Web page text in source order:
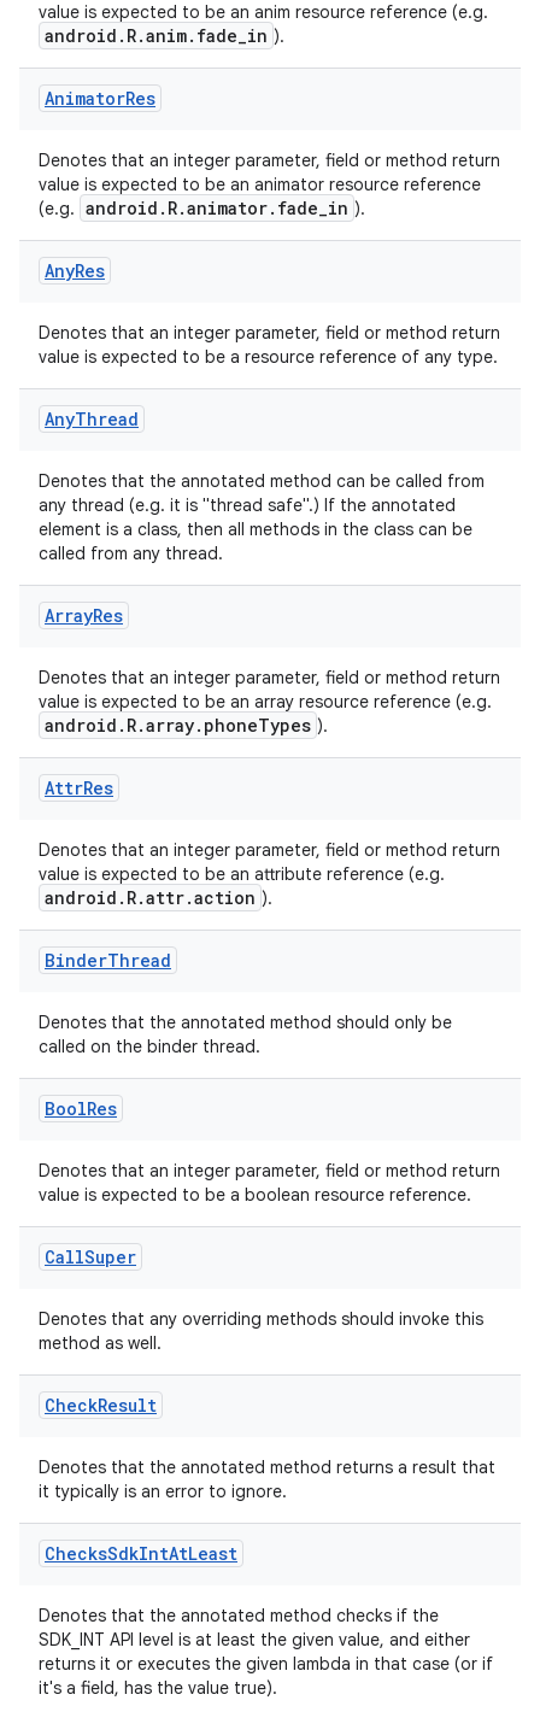
value is expected to be an anim resource reference (e.g.
android.R.anim.fade_in ).
AnimatorRes
Denotes that an integer parameter, field or method return
value is expected to be an animator resource reference
(e.g. android.R.animator.fade_in ).
AnyRes
Denotes that an integer parameter, field or method return
value is expected to be a resource reference of any type.
AnyThread
Denotes that the annotated method can be called from
any thread (e.g. it is "thread safe".) If the annotated
element is a class, then all methods in the class can be
called from any thread.
ArrayRes
Denotes that an integer parameter, field or method return
value is expected to be an array resource reference (e.g.
android.R.array.phoneTypes ).
AttrRes
Denotes that an integer parameter, field or method return
value is expected to be an attribute reference (e.g.
android.R.attr.action ).
BinderThread
Denotes that the annotated method should only be
called on the binder thread.
BoolRes
Denotes that an integer parameter, field or method return
value is expected to be a boolean resource reference.
CallSuper
Denotes that any overriding methods should invoke this
method as well.
CheckResult
Denotes that the annotated method returns a result that
it typically is an error to ignore.
ChecksSdkIntAtLeast
Denotes that the annotated method checks if the
SDK_INT API level is at least the given value, and either
returns it or executes the given lambda in that case (or if
it's a field, has the value true).